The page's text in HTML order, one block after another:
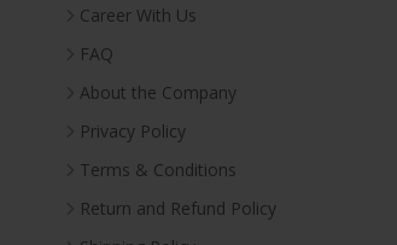
Career With Us
FAQ
About the Company
Privacy Policy
Terms & Conditions
Return and Refund Policy